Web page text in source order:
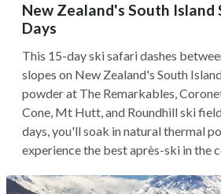
New Zealand's South Island
Days
This 15-day ski safari dashes
slopes on New Zealand's South
powder at The Remarkables,
Cone, Mt Hutt, and Roundhill ski
days, you'll soak in natural thermal
experience the best après-ski in the